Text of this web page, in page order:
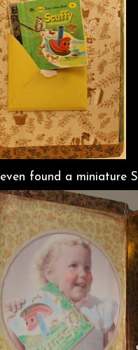
even found a miniature